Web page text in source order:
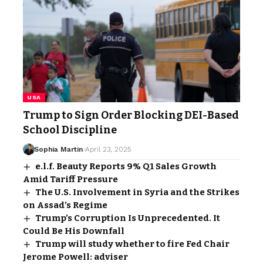
USA
Trump to Sign Order Blocking DEI-Based
School Discipline
Sophia Martin April 23, 2025
e.l.f. Beauty Reports 9% Q1 Sales Growth
Amid Tariff Pressure
The U.S. Involvement in Syria and the Strikes
on Assad’s Regime
Trump’s Corruption Is Unprecedented. It
Could Be His Downfall
Trump will study whether to fire Fed Chair
Jerome Powell: adviser